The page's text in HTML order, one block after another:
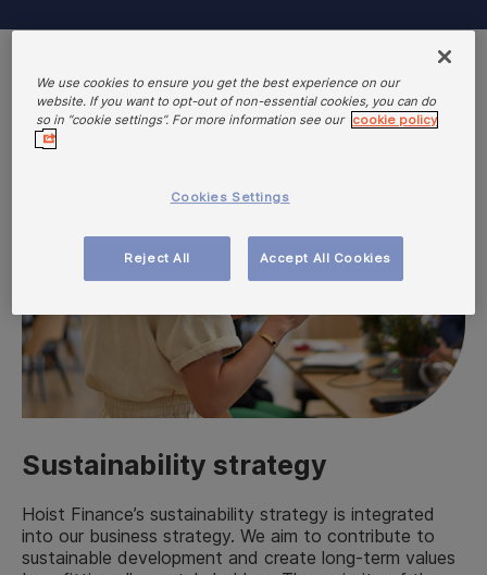
Sustainability strategy
Hoist Finance’s sustainability strategy is integrated
into our business strategy. We aim to contribute to
sustainable development and create long-term values
We use cookies to ensure you get the best experience on our
website. If you want to opt-out of non-essential cookies, you can do
so in “cookie settings”. For more information see our cookie policy
Cookies Settings
Reject All Accept All Cookies